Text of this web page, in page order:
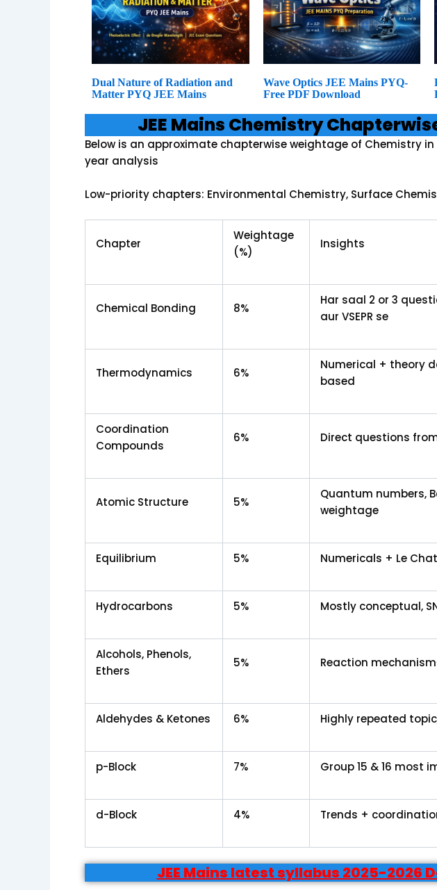
Dual Nature of Radiation and
Matter PYQ JEE Mains
Wave Optics JEE Mains PYQ-
Free PDF Download
JEE Mains Chemistry
Below is an approximate chapterwise weightage of Chemistry in
year analysis
Low-priority chapters: Environmental Chemistry, Surface
Chapter
Weightage
(%)
Insights
Chemical Bonding 8%
Har saal 2 or 3
aur VSEPR se
Thermodynamics 6%
Numerical + theory
based
Coordination
Compounds
6% Direct questions
Atomic Structure 5%
Quantum numbers,
weightage
Equilibrium 5% Numericals + Le
Hydrocarbons 5% Mostly conceptual,
Alcohols, Phenols,
Ethers
5% Reaction
Aldehydes & Ketones 6% Highly repeated
p-Block 7% Group 15 & 16 most
d-Block 4% Trends +
JEE Mains latest syllabus 2025-2026